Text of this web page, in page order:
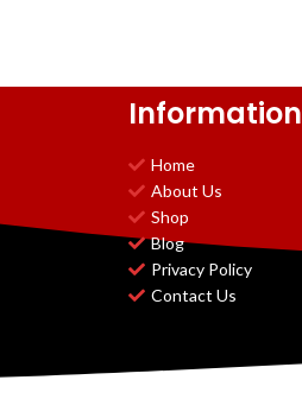
Information
Home
About Us
Shop
Blog
Privacy Policy
Contact Us